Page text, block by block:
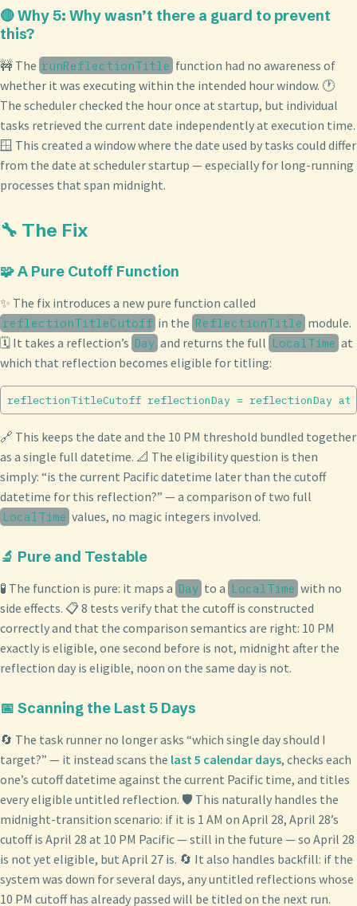
🔴 Why 5: Why wasn’t there a guard to prevent
this?
🚧 The runReflectionTitle function had no awareness of
whether it was executing within the intended hour window. 🕐
The scheduler checked the hour once at startup, but individual
tasks retrieved the current date independently at execution time.
🪟 This created a window where the date used by tasks could differ
from the date at scheduler startup — especially for long-running
processes that span midnight.
🔧 The Fix
🧩 A Pure Cutoff Function
✨ The fix introduces a new pure function called
reflectionTitleCutoff in the ReflectionTitle module.
🗓️ It takes a reflection’s Day and returns the full LocalTime at
which that reflection becomes eligible for titling:
🔗 This keeps the date and the 10 PM threshold bundled together
as a single full datetime. 📐 The eligibility question is then
simply: “is the current Pacific datetime later than the cutoff
datetime for this reflection?” — a comparison of two full
LocalTime values, no magic integers involved.
🔬 Pure and Testable
🧪 The function is pure: it maps a Day to a LocalTime with no
side effects. 📋 8 tests verify that the cutoff is constructed
correctly and that the comparison semantics are right: 10 PM
exactly is eligible, one second before is not, midnight after the
reflection day is eligible, noon on the same day is not.
📅 Scanning the Last 5 Days
🔄 The task runner no longer asks “which single day should I
target?” — it instead scans the last 5 calendar days, checks each
one’s cutoff datetime against the current Pacific time, and titles
every eligible untitled reflection. 🛡️ This naturally handles the
midnight-transition scenario: if it is 1 AM on April 28, April 28’s
cutoff is April 28 at 10 PM Pacific — still in the future — so April 28
is not yet eligible, but April 27 is. 🔄 It also handles backfill: if the
system was down for several days, any untitled reflections whose
10 PM cutoff has already passed will be titled on the next run.